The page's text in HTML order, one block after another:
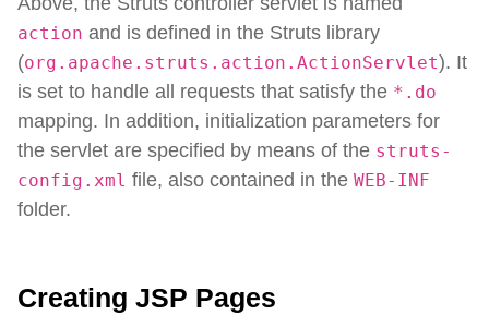
action and is defined in the Struts library
(org.apache.struts.action.ActionServlet). It
is set to handle all requests that satisfy the *.do
mapping. In addition, initialization parameters for
the servlet are specified by means of the struts-
config.xml file, also contained in the WEB-INF
folder.
Creating JSP Pages